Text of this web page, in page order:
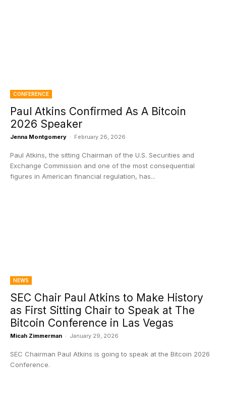
CONFERENCE
Paul Atkins Confirmed As A Bitcoin
2026 Speaker
Jenna Montgomery - February 26, 2026
Paul Atkins, the sitting Chairman of the U.S. Securities and
Exchange Commission and one of the most consequential
figures in American financial regulation, has...
NEWS
SEC Chair Paul Atkins to Make History
as First Sitting Chair to Speak at The
Bitcoin Conference in Las Vegas
Micah Zimmerman - January 29, 2026
SEC Chairman Paul Atkins is going to speak at the Bitcoin 2026
Conference.